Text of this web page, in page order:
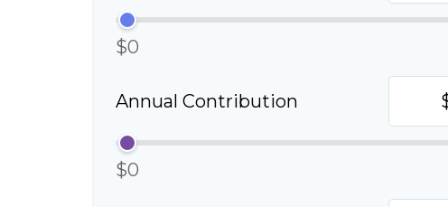
$0
Annual Contribution
$0